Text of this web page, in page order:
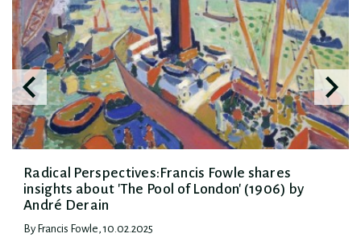
Radical Perspectives:Francis Fowle shares
insights about 'The Pool of London' (1906) by
André Derain
By Francis Fowle, 10.02.2025